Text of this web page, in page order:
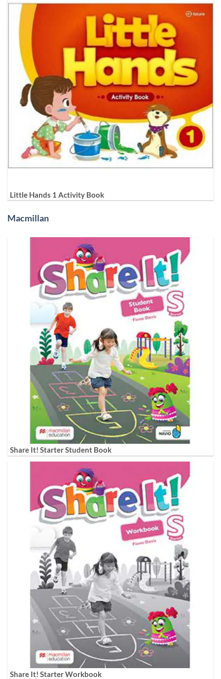
Little Hands 1 Activity Book
Macmillan
Share It! Starter Student Book
Share It! Starter Workbook